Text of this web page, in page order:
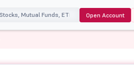
Open Account